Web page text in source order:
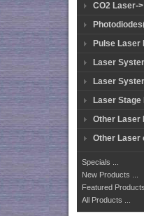
CO2 Laser->
Pulse Laser
Laser
Laser
Laser Stage
Other Laser
Other Laser
Specials ...
New Products ...
Featured Products
All Products ...